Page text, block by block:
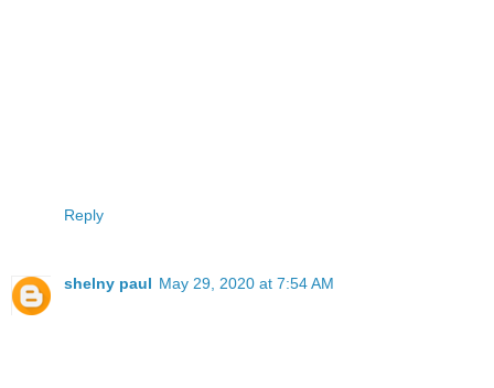
Reply
shelny paul May 29, 2020 at 7:54 AM